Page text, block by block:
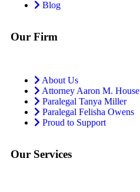
Blog
Our Firm
About Us
Attorney Aaron M. House
Paralegal Tanya Miller
Paralegal Felisha Owens
Proud to Support
Our Services